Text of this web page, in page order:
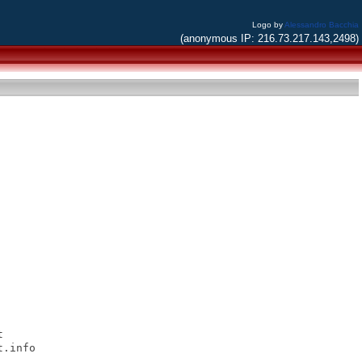
Logo byAlessandro Bacchia
(anonymous IP: 216.73.217.143,2498)